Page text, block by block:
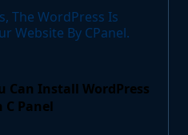
The WordPress Is
Website By CPanel.
Can Install WordPress
C Panel